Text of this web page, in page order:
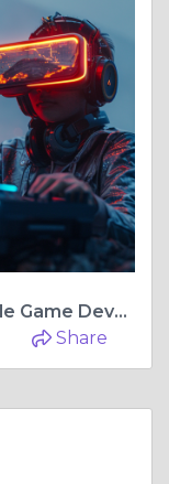
Elevate Your Game: India's Mobile Game Development Prowess
Share